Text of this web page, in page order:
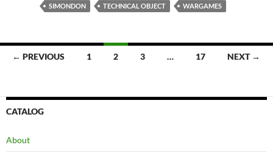
SIMONDON
TECHNICAL OBJECT WARGAMES
Posts
← PREVIOUS 1 2 3 … 17 NEXT →
CATALOG
About